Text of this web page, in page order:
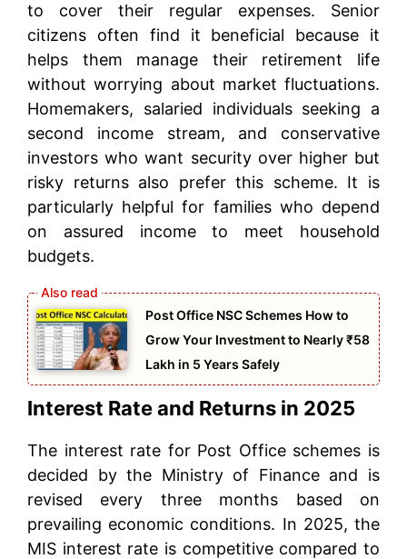
to cover their regular expenses. Senior
citizens often find it beneficial because it
helps them manage their retirement life
without worrying about market fluctuations.
Homemakers, salaried individuals seeking a
second income stream, and conservative
investors who want security over higher but
risky returns also prefer this scheme. It is
particularly helpful for families who depend
on assured income to meet household
budgets.
Post Office NSC Schemes How to
Grow Your Investment to Nearly ₹58
Lakh in 5 Years Safely
Interest Rate and Returns in 2025
The interest rate for Post Office schemes is
decided by the Ministry of Finance and is
revised every three months based on
prevailing economic conditions. In 2025, the
MIS interest rate is competitive compared to